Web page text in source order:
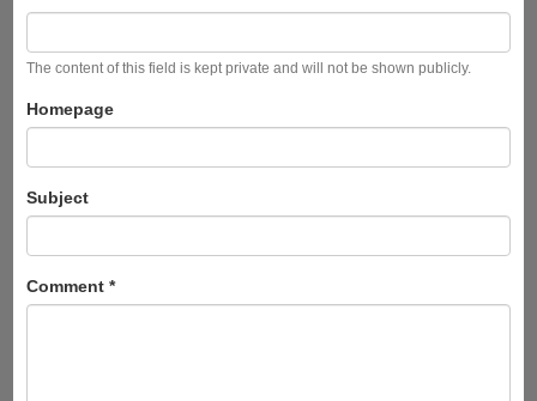
The content of this field is kept private and will not be shown publicly.
Homepage
Subject
Comment *